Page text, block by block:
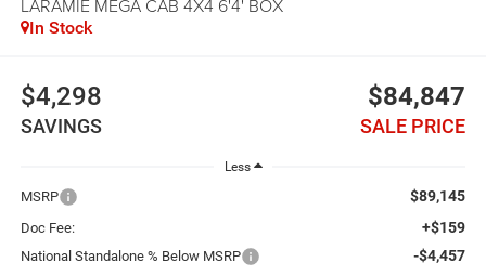
LARAMIE MEGA CAB 4X4 6'4' BOX
In Stock
$4,298
SAVINGS
$84,847
SALE PRICE
Less
MSRP $89,145
Doc Fee: +$159
National Standalone % Below MSRP -$4,457